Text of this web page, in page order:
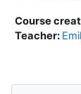
Course
Teacher: